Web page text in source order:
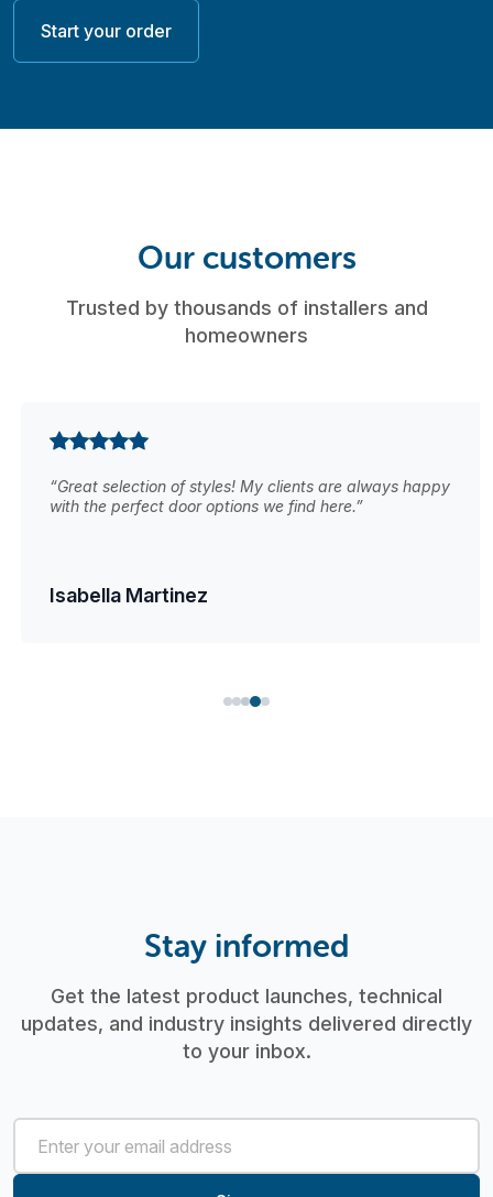
Start your order
Our customers
Trusted by thousands of installers and
homeowners
“Great selection of styles! My clients are always happy
with the perfect door options we find here.”
Isabella Martinez
Stay informed
Get the latest product launches, technical
updates, and industry insights delivered directly
to your inbox.